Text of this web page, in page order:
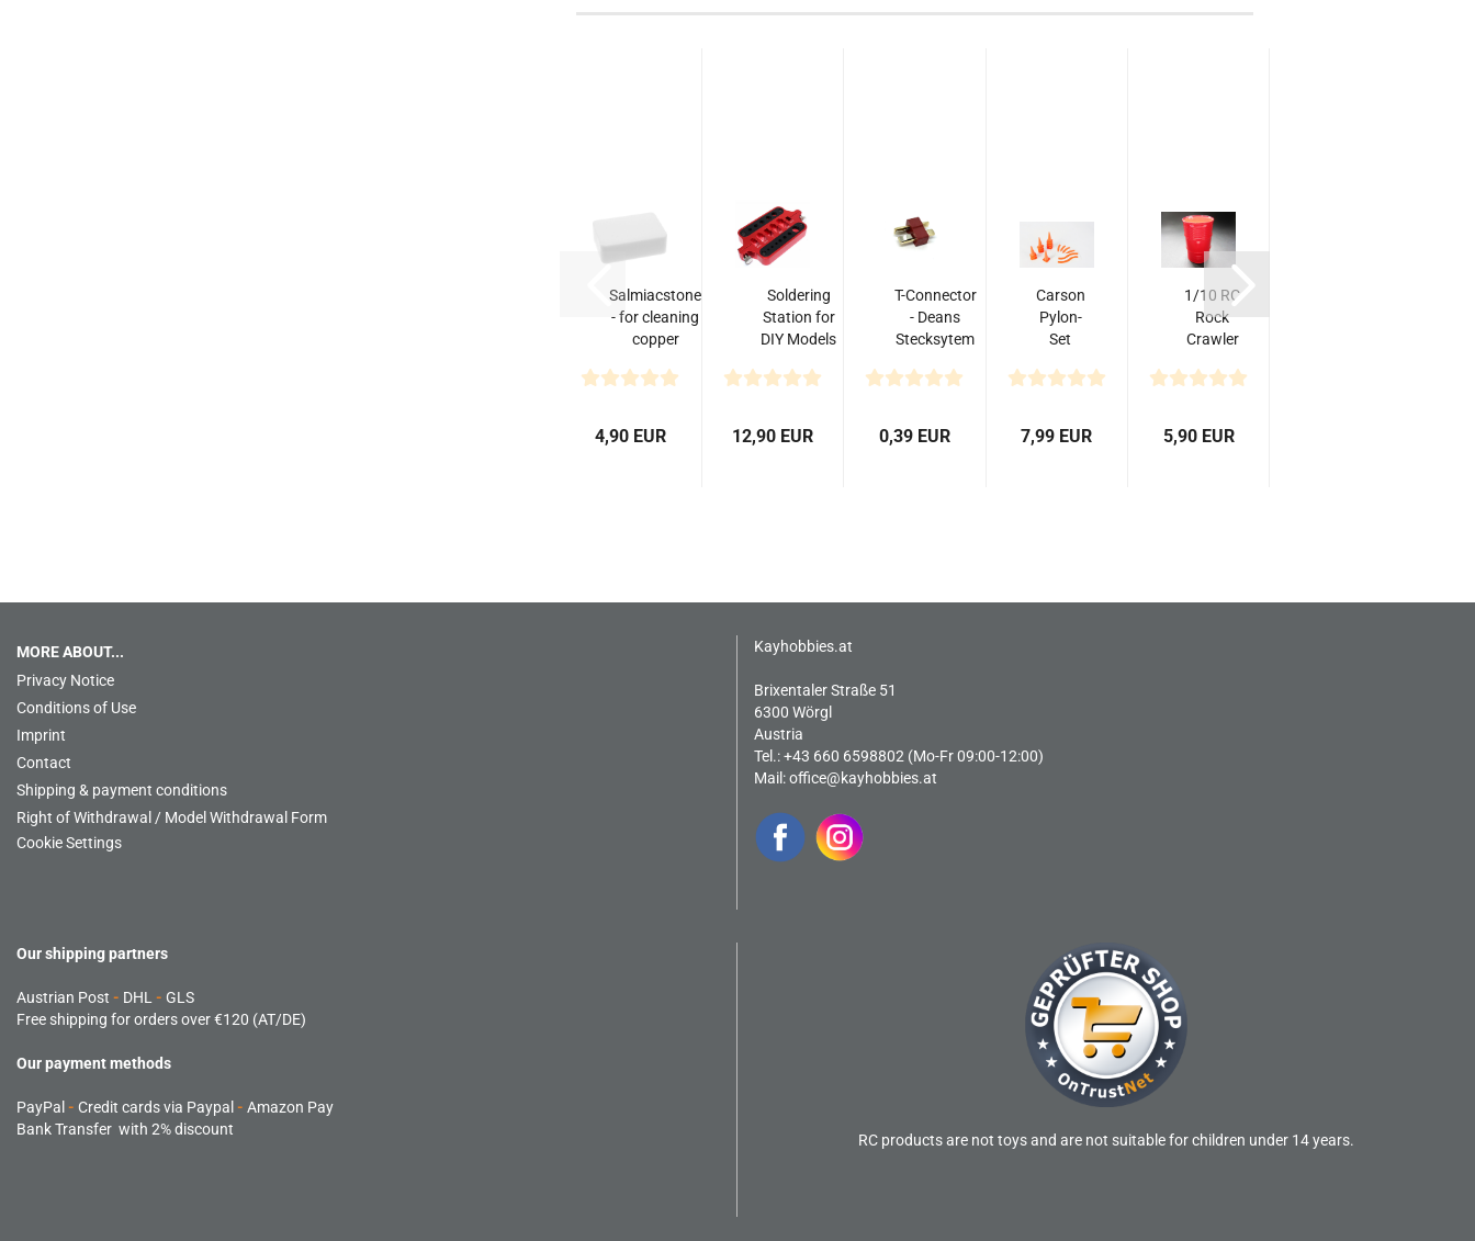
Salmiacstone
- for cleaning
copper
4,90 EUR
Soldering
Station for
DIY Models
Banana...
12,90 EUR
T-Connector
- Deans
Stecksytem
0,39 EUR
Carson
Pylon-
Set
56mm
7,99 EUR
1/10 RC
Rock
Crawler
Big Oil
5,90 EUR
MORE ABOUT...
Privacy Notice
Conditions of Use
Imprint
Contact
Shipping & payment conditions
Right of Withdrawal / Model Withdrawal Form
Cookie Settings
Kayhobbies.at
Brixentaler Straße 51
6300 Wörgl
Austria
Tel.: +43 660 6598802 (Mo-Fr 09:00-12:00)
Mail:office@kayhobbies.at
Our shipping partners
Austrian Post - DHL - GLS
Free shipping for orders over €120 (AT/DE)
Our payment methods
PayPal - Credit cards via Paypal - Amazon Pay
Bank Transfer with 2% discount
RC products are not toys and are not suitable for children under 14 years.